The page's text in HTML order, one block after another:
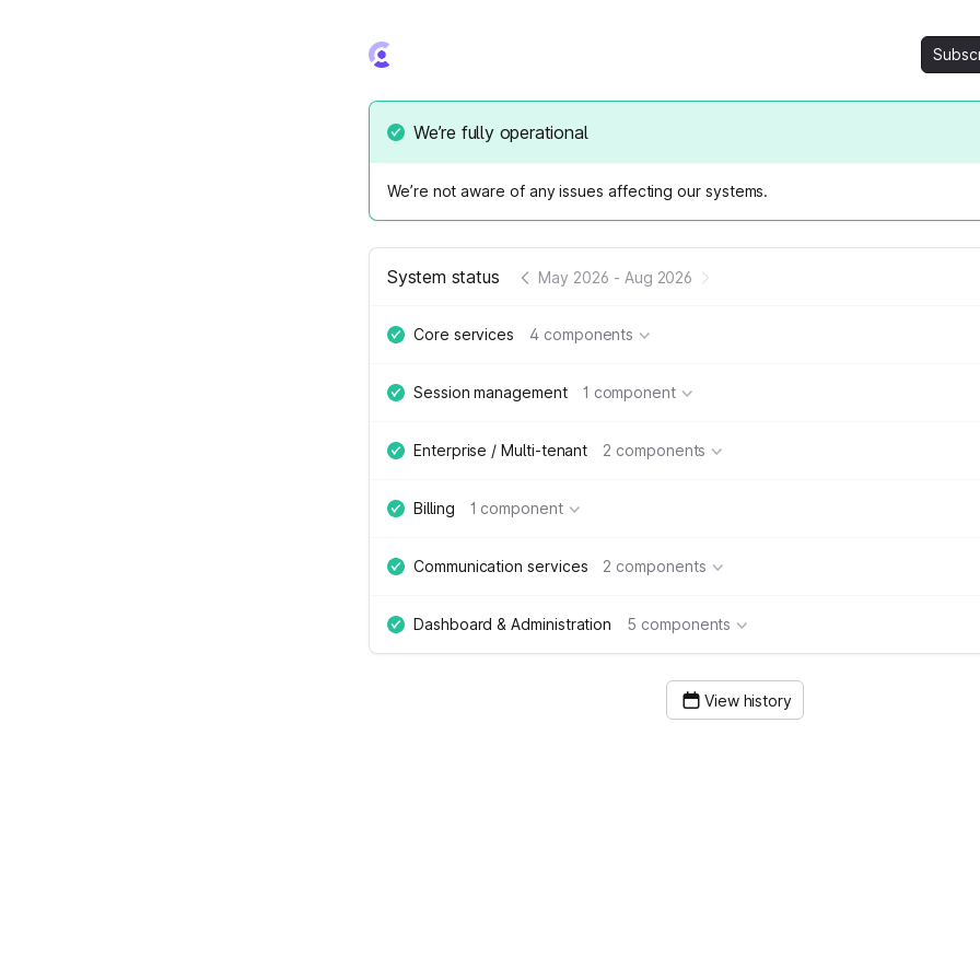
We’re fully operational
We’re not aware of any issues affecting our systems.
System status May 2026 - Aug 2026
Core services 4 components
Session management 1 component
Enterprise / Multi-tenant 2 components
Billing 1 component
Communication services 2 components
Dashboard & Administration 5 components
View history